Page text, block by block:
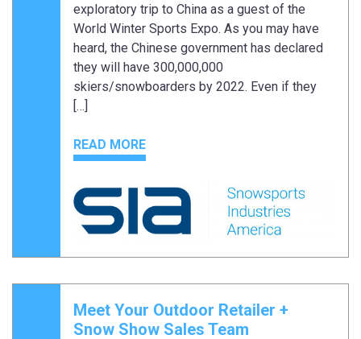
exploratory trip to China as a guest of the
World Winter Sports Expo. As you may have
heard, the Chinese government has declared
they will have 300,000,000
skiers/snowboarders by 2022. Even if they
[…]
READ MORE
Meet Your Outdoor Retailer +
Snow Show Sales Team